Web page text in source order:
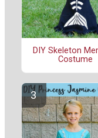
DIY Skeleton
Costume